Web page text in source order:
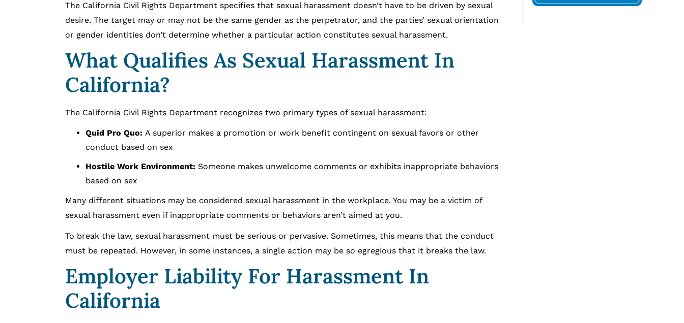
The California Civil Rights Department specifies that sexual harassment doesn’t have to be driven by sexual
desire. The target may or may not be the same gender as the perpetrator, and the parties’ sexual orientation
or gender identities don’t determine whether a particular action constitutes sexual harassment.
What Qualifies As Sexual Harassment In
California?
The California Civil Rights Department recognizes two primary types of sexual harassment:
Quid Pro Quo: A superior makes a promotion or work benefit contingent on sexual favors or other
conduct based on sex
Hostile Work Environment: Someone makes unwelcome comments or exhibits inappropriate behaviors
based on sex
Many different situations may be considered sexual harassment in the workplace. You may be a victim of
sexual harassment even if inappropriate comments or behaviors aren’t aimed at you.
To break the law, sexual harassment must be serious or pervasive. Sometimes, this means that the conduct
must be repeated. However, in some instances, a single action may be so egregious that it breaks the law.
Employer Liability For Harassment In
California